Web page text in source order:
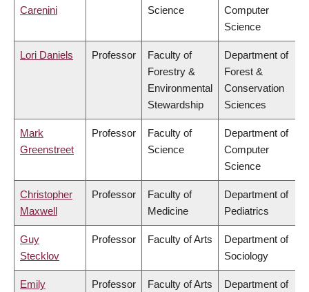
Carenini Science
Computer
Science
Lori Daniels Professor
Faculty of
Forestry &
Environmental
Stewardship
Department of
Forest &
Conservation
Sciences
Mark
Greenstreet
Professor
Faculty of
Science
Department of
Computer
Science
Christopher
Maxwell
Professor
Faculty of
Medicine
Department of
Pediatrics
Guy
Stecklov
Professor Faculty of Arts
Department of
Sociology
Emily
Professor Faculty of Arts
Department of